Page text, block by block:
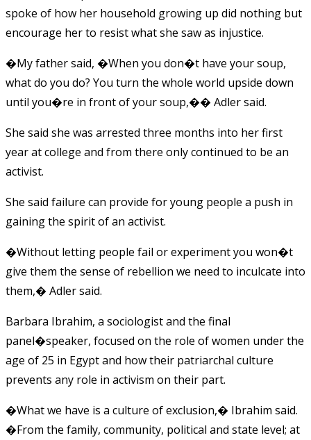
spoke of how her household growing up did nothing but
encourage her to resist what she saw as injustice.
�My father said, �When you don�t have your soup,
what do you do? You turn the whole world upside down
until you�re in front of your soup,�� Adler said.
She said she was arrested three months into her first
year at college and from there only continued to be an
activist.
She said failure can provide for young people a push in
gaining the spirit of an activist.
�Without letting people fail or experiment you won�t
give them the sense of rebellion we need to inculcate into
them,� Adler said.
Barbara Ibrahim, a sociologist and the final
panel�speaker, focused on the role of women under the
age of 25 in Egypt and how their patriarchal culture
prevents any role in activism on their part.
�What we have is a culture of exclusion,� Ibrahim said.
�From the family, community, political and state level; at